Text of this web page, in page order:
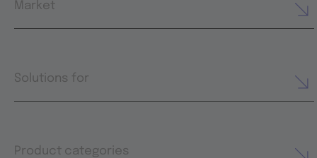
Market
Solutions for
Product categories